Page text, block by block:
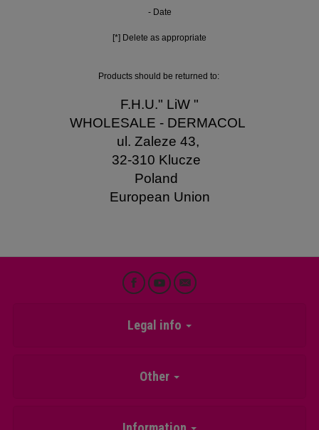
- Date
[*] Delete as appropriate
Products should be returned to:
F.H.U." LiW "
WHOLESALE - DERMACOL
ul. Zaleze 43,
32-310 Klucze
Poland
European Union
Legal info
Other